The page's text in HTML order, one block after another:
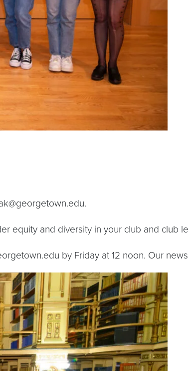
equity and diversity in your club and club
by Friday at 12 noon. Our